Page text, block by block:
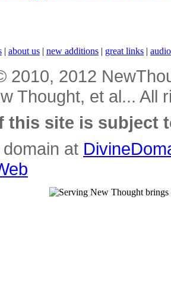
| about us | new additions | great links |
2010, 2012
Thought, et al... All
this site is subject
at